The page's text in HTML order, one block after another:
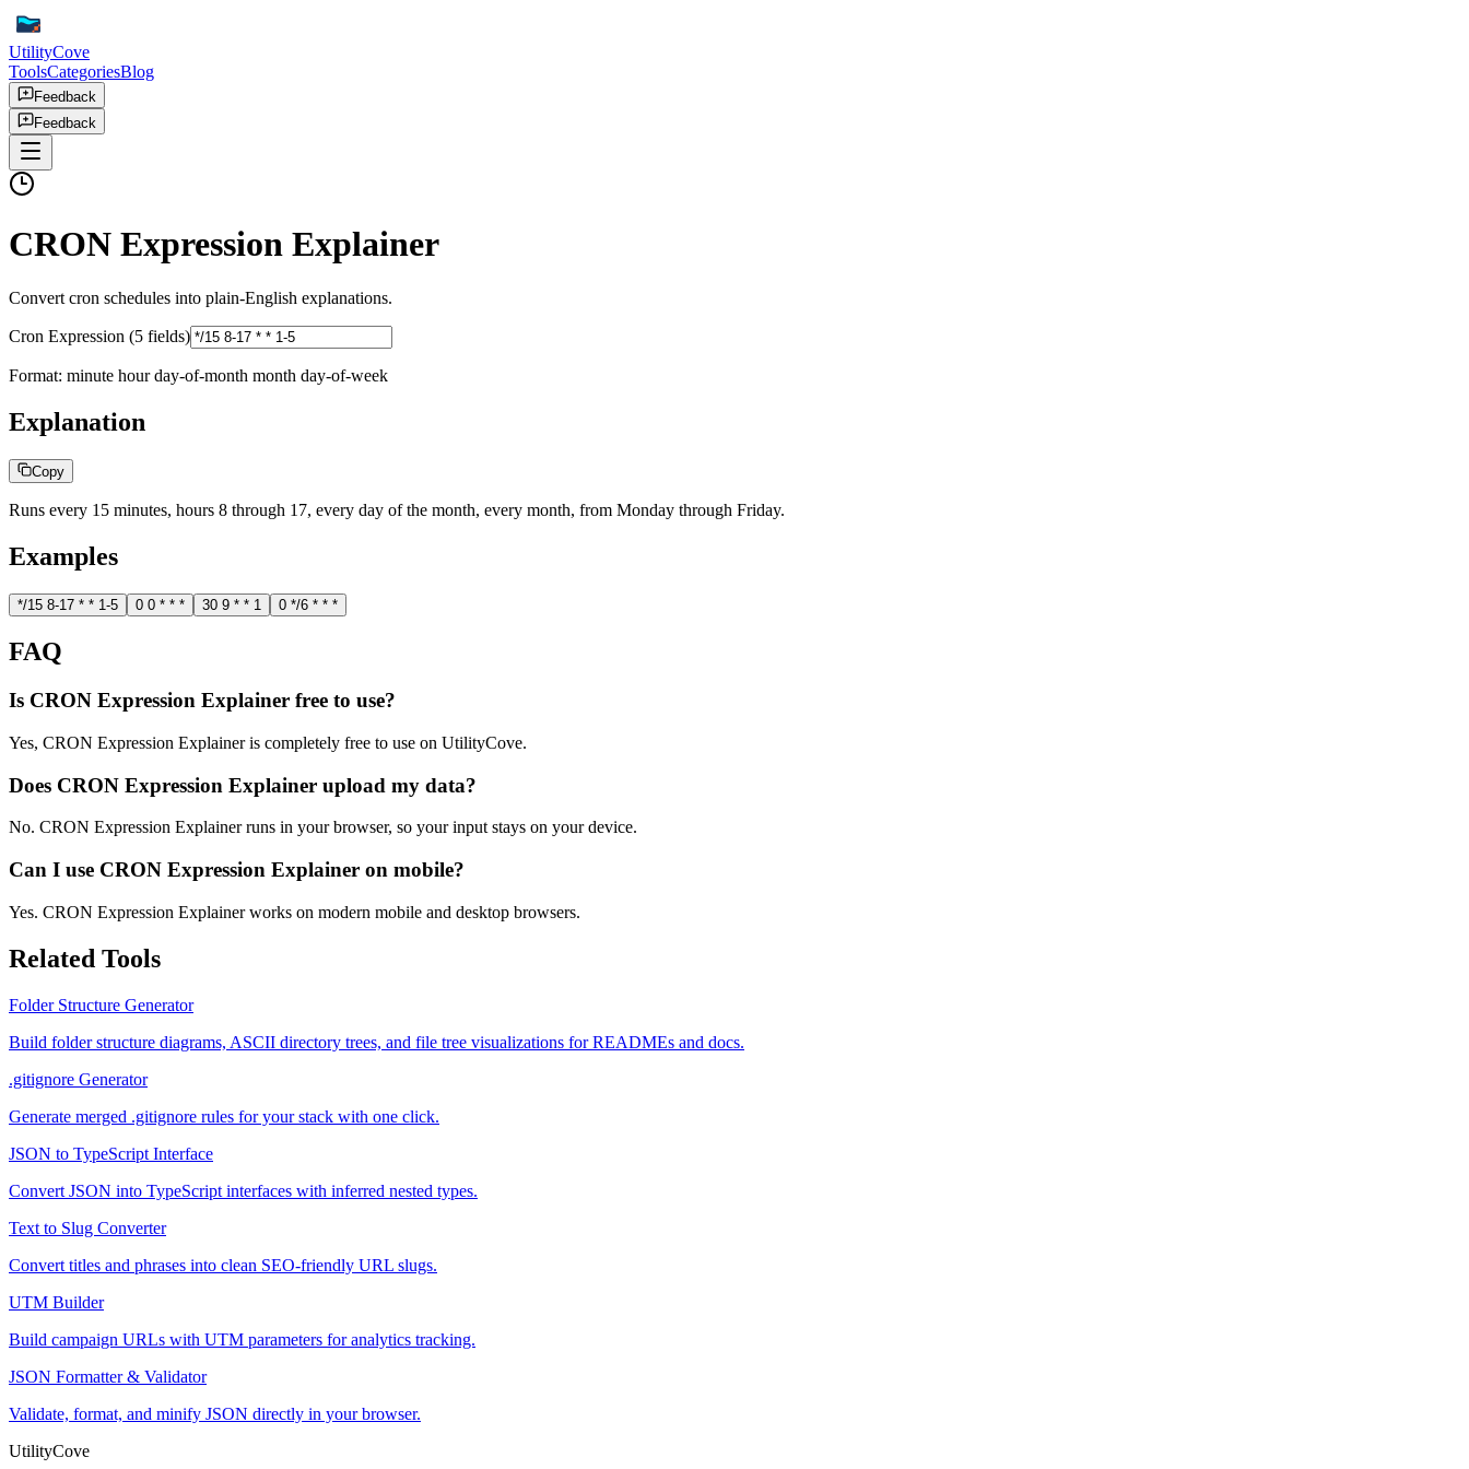
UtilityCove
ToolsCategoriesBlog
Feedback
Feedback
CRON Expression Explainer
Convert cron schedules into plain-English explanations.
Cron Expression (5 fields)
Format: minute hour day-of-month month day-of-week
Explanation
Copy
Runs every 15 minutes, hours 8 through 17, every day of the month, every month, from Monday through Friday.
Examples
*/15 8-17 * * 1-5 0 0 * * * 30 9 * * 1 0 */6 * * *
FAQ
Is CRON Expression Explainer free to use?
Yes, CRON Expression Explainer is completely free to use on UtilityCove.
Does CRON Expression Explainer upload my data?
No. CRON Expression Explainer runs in your browser, so your input stays on your device.
Can I use CRON Expression Explainer on mobile?
Yes. CRON Expression Explainer works on modern mobile and desktop browsers.
Related Tools
Folder Structure Generator
Build folder structure diagrams, ASCII directory trees, and file tree visualizations for READMEs and docs.
.gitignore Generator
Generate merged .gitignore rules for your stack with one click.
JSON to TypeScript Interface
Convert JSON into TypeScript interfaces with inferred nested types.
Text to Slug Converter
Convert titles and phrases into clean SEO-friendly URL slugs.
UTM Builder
Build campaign URLs with UTM parameters for analytics tracking.
JSON Formatter & Validator
Validate, format, and minify JSON directly in your browser.
UtilityCove